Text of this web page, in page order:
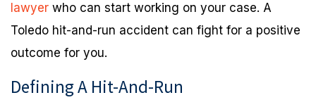
lawyer who can start working on your case. A
Toledo hit-and-run accident can fight for a positive
outcome for you.
Defining A Hit-And-Run